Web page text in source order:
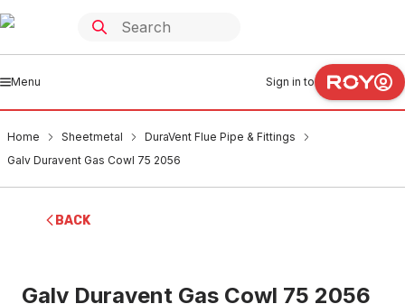
Menu Sign in to
Home Sheetmetal
DuraVent Flue Pipe & Fittings
Galv Duravent Gas Cowl 75 2056
BACK
Galv Duravent Gas Cowl 75 2056